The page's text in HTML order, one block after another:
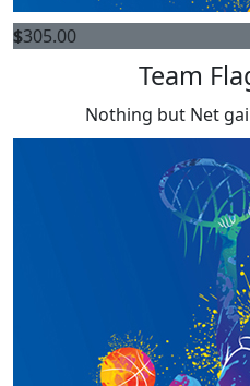
$305.00
Team
Nothing but Net